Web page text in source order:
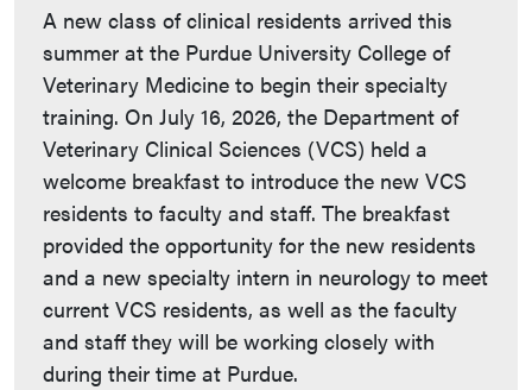
A new class of clinical residents arrived this
summer at the Purdue University College of
Veterinary Medicine to begin their specialty
training. On July 16, 2026, the Department of
Veterinary Clinical Sciences (VCS) held a
welcome breakfast to introduce the new VCS
residents to faculty and staff. The breakfast
provided the opportunity for the new residents
and a new specialty intern in neurology to meet
current VCS residents, as well as the faculty
and staff they will be working closely with
during their time at Purdue.